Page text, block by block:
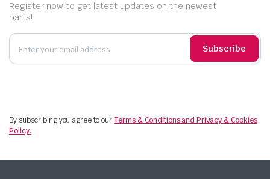
Register now to get latest updates on the newest
parts!
Subscribe
By subscribing you agree to ourTerms & Conditions and Privacy & Cookies
Policy.